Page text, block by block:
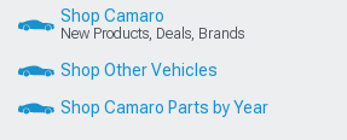
Shop Camaro
New Products, Deals, Brands
Shop Other Vehicles
Shop Camaro Parts by Year